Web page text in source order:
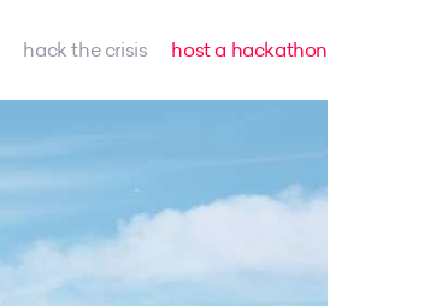
hack the crisis host a hackathon